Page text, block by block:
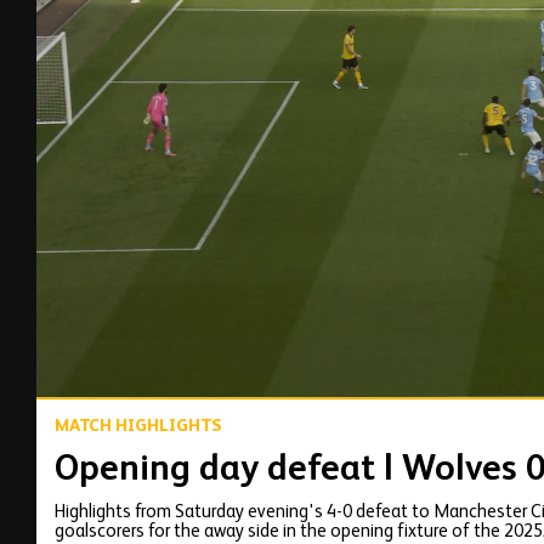
MATCH HIGHLIGHTS
Opening day defeat | Wolves
Highlights from Saturday evening's 4-0 defeat to Manchester
goalscorers for the away side in the opening fixture of the